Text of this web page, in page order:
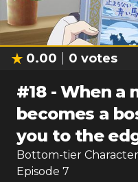
0.00 0 votes
#18-When a
becomes a
you to the
Bottom-tier
Episode 7